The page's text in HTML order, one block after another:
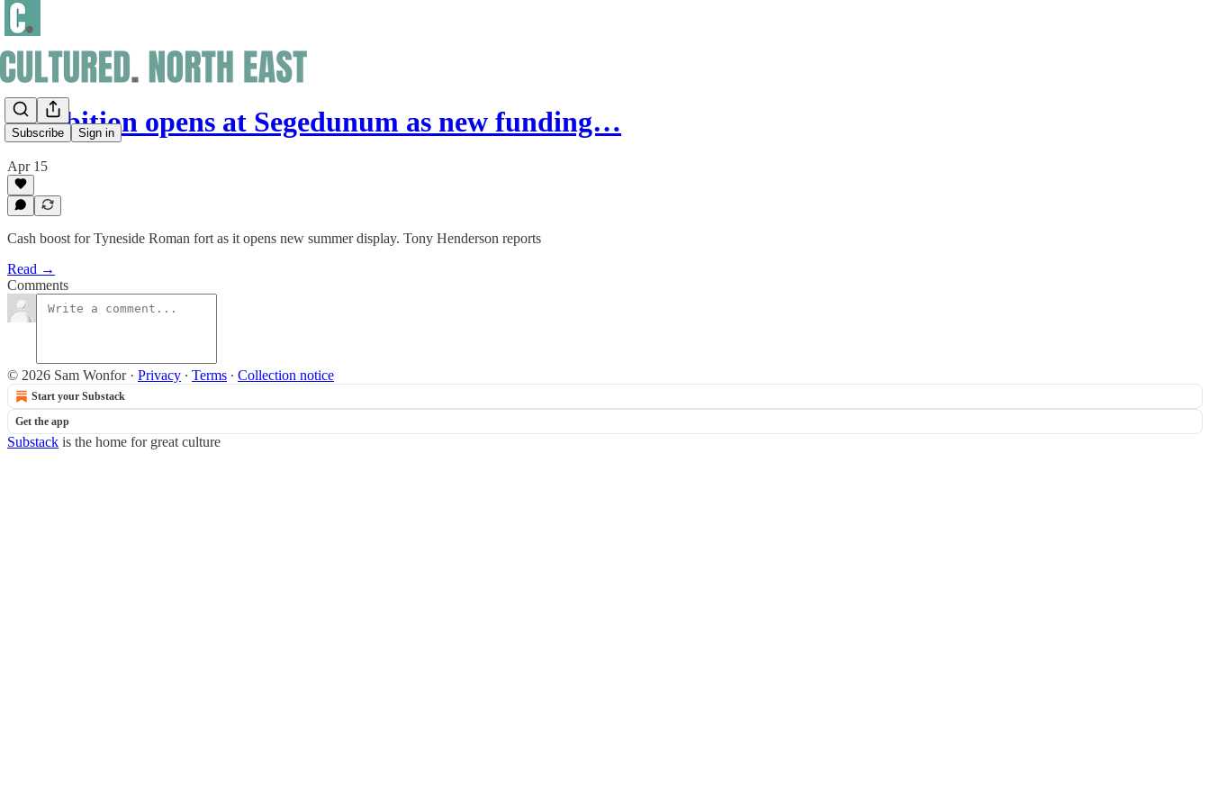
Subscribe Sign in
Exhibition opens at Segedunum as new funding…
Apr 15
Cash boost for Tyneside Roman fort as it opens new summer display. Tony Henderson reports
Read →
Comments
© 2026 Sam Wonfor· Privacy ∙ Terms ∙ Collection notice
Start your Substack
Get the app
Substack is the home for great culture